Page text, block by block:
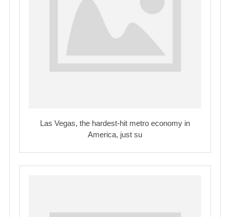
Las Vegas, the hardest-hit metro economy in
America, just su